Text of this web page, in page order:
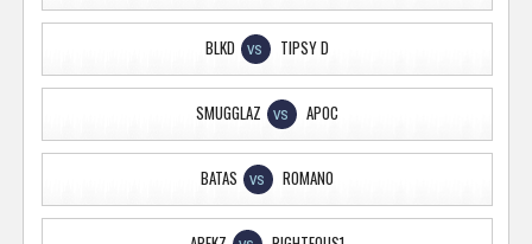
BLKD VS TIPSY D
SMUGGLAZ VS APOC
BATAS VS ROMANO